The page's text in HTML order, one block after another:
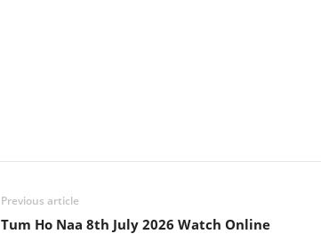
Previous article
Tum Ho Naa 8th July 2026 Watch Online